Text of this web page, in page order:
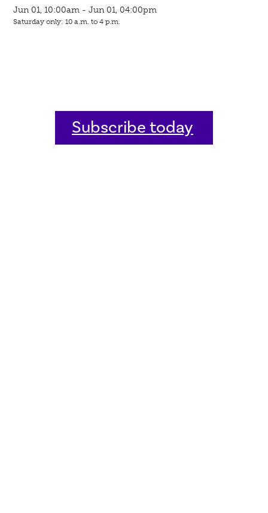
Jun 01, 10:00am - Jun 01, 04:00pm
Saturday only: 10 a.m. to 4 p.m.
Subscribe today